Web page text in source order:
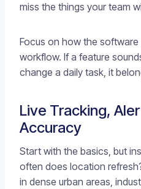
miss the things your team
Focus on how the
workflow. If a feature
change a daily task, it
Live Tracking,
Accuracy
Start with the basics, but
often does location
in dense urban areas,